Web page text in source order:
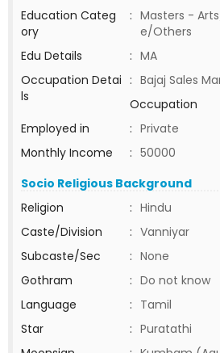
Education Categ
ory
: Masters -
e/Others
Edu Details
: MA
Occupation Detai
ls
: Bajaj Sales
Occupation
Employed in
: Private
Monthly Income
: 50000
Socio Religious Background
Religion
: Hindu
Caste/Division
: Vanniyar
Subcaste/Sec
: None
Gothram
: Do not know
Language
: Tamil
Star
: Puratathi